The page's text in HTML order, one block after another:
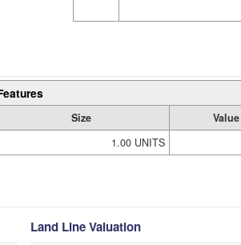
Size Value
1.00 UNITS
Land Line Valuation